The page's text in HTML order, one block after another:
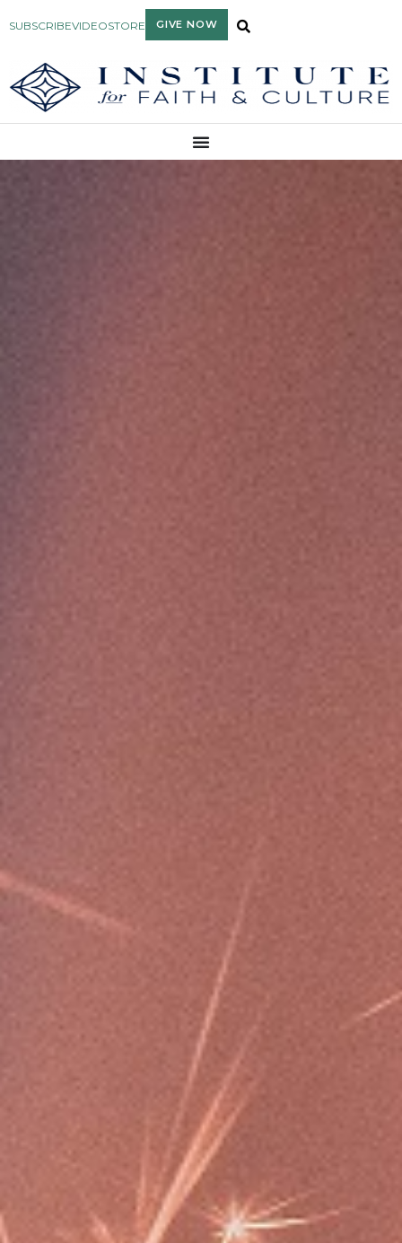
SUBSCRIBEVIDEOSTORE GIVE NOW